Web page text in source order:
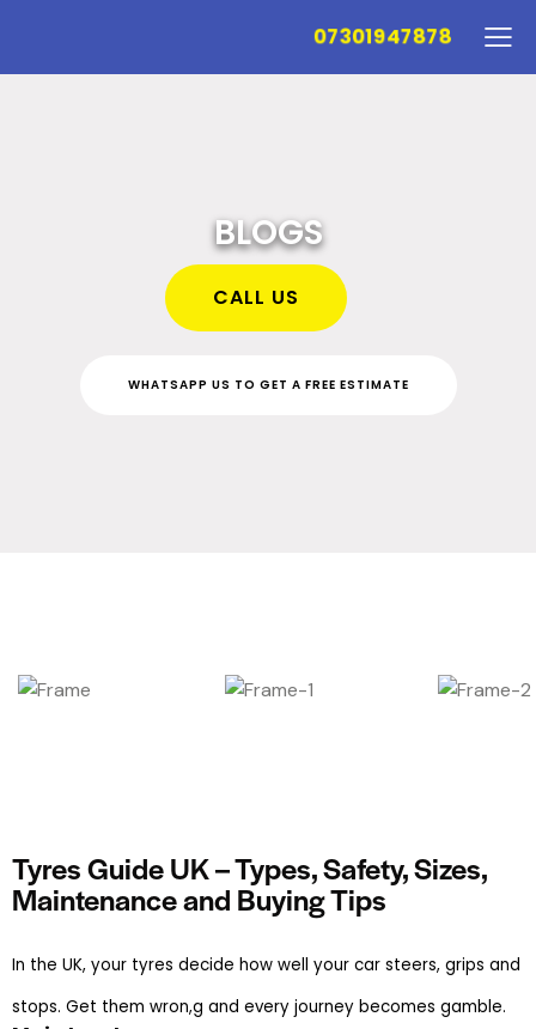
07301947878
BLOGS
CALL US
WHATSAPP US TO GET A FREE ESTIMATE
Tyres Guide UK – Types, Safety, Sizes,
Maintenance and Buying Tips
In the UK, your tyres decide how well your car steers, grips and
stops. Get them wron,g and every journey becomes gamble.